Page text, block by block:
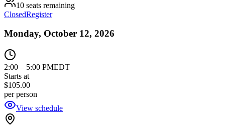
10 seats remaining
ClosedRegister
Monday, October 12, 2026
2:00 – 5:00 PMEDT
Starts at
$105.00
per person
View schedule